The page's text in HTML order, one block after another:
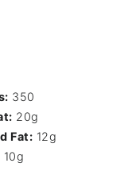
350
20g
Fat: 12g
10g